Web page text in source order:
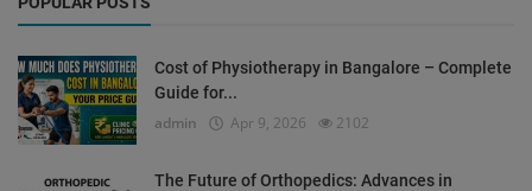
Cost of Physiotherapy in Bangalore – Complete
Guide for...
admin Apr 9, 2026 2102
The Future of Orthopedics: Advances in